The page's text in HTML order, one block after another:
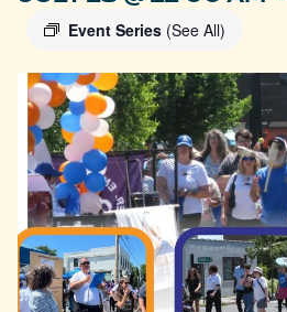
Event Series (See All)